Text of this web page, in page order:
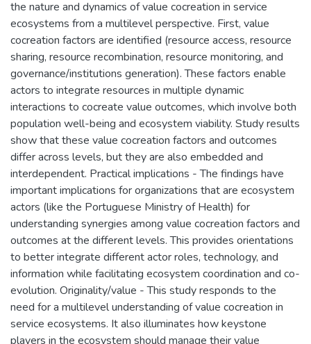
the nature and dynamics of value cocreation in service
ecosystems from a multilevel perspective. First, value
cocreation factors are identified (resource access, resource
sharing, resource recombination, resource monitoring, and
governance/institutions generation). These factors enable
actors to integrate resources in multiple dynamic
interactions to cocreate value outcomes, which involve both
population well-being and ecosystem viability. Study results
show that these value cocreation factors and outcomes
differ across levels, but they are also embedded and
interdependent. Practical implications - The findings have
important implications for organizations that are ecosystem
actors (like the Portuguese Ministry of Health) for
understanding synergies among value cocreation factors and
outcomes at the different levels. This provides orientations
to better integrate different actor roles, technology, and
information while facilitating ecosystem coordination and co-
evolution. Originality/value - This study responds to the
need for a multilevel understanding of value cocreation in
service ecosystems. It also illuminates how keystone
players in the ecosystem should manage their value